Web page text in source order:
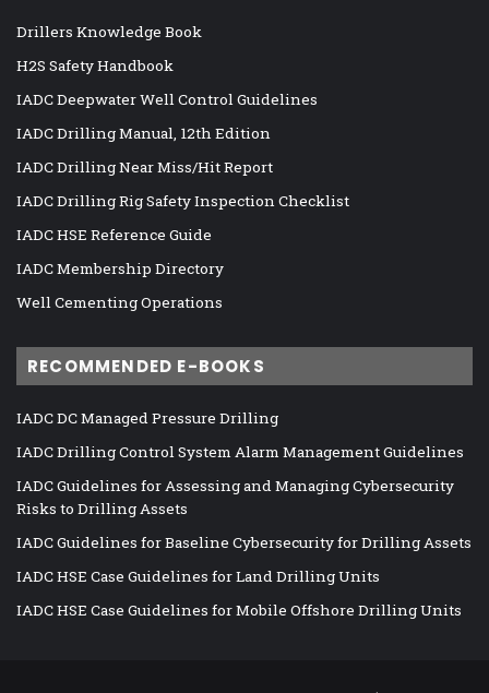
Drillers Knowledge Book
H2S Safety Handbook
IADC Deepwater Well Control Guidelines
IADC Drilling Manual, 12th Edition
IADC Drilling Near Miss/Hit Report
IADC Drilling Rig Safety Inspection Checklist
IADC HSE Reference Guide
IADC Membership Directory
Well Cementing Operations
RECOMMENDED E-BOOKS
IADC DC Managed Pressure Drilling
IADC Drilling Control System Alarm Management Guidelines
IADC Guidelines for Assessing and Managing Cybersecurity
Risks to Drilling Assets
IADC Guidelines for Baseline Cybersecurity for Drilling Assets
IADC HSE Case Guidelines for Land Drilling Units
IADC HSE Case Guidelines for Mobile Offshore Drilling Units